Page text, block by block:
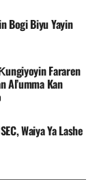
Bogi Biyu Yayin
Fararen
Al’umma Kan
Waiya Ya Lashe